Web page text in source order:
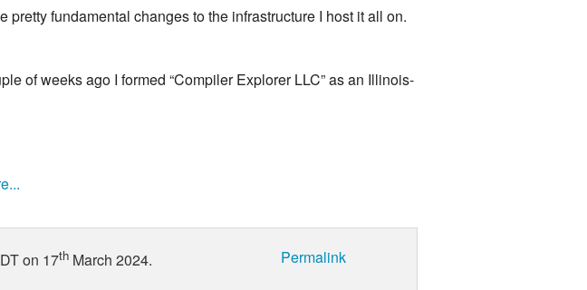
pretty fundamental changes to the infrastructure I host it all on.
of weeks ago I formed “Compiler Explorer LLC” as an Illinois-
Permalink
on 17th March 2024.